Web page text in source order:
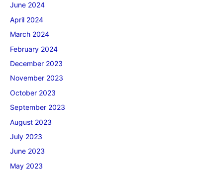
June 2024
April 2024
March 2024
February 2024
December 2023
November 2023
October 2023
September 2023
August 2023
July 2023
June 2023
May 2023